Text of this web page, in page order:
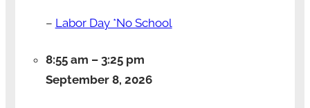
– Labor Day *No School
8:55 am – 3:25 pm
September 8, 2026